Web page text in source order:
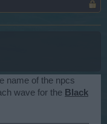
name of the npcs
wave for the Black